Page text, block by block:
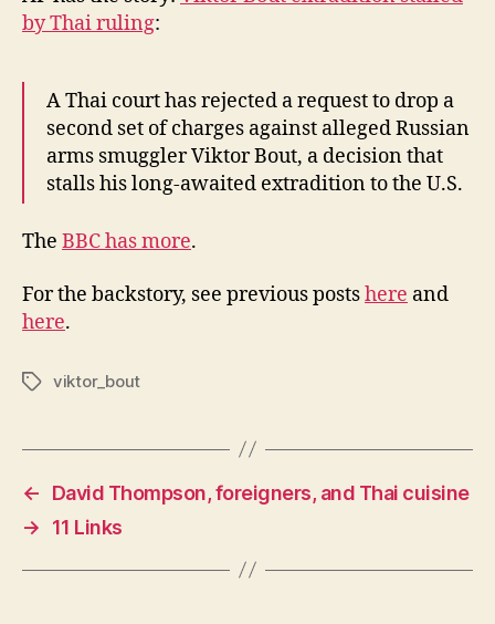
by Thai ruling:
A Thai court has rejected a request to drop a
second set of charges against alleged Russian
arms smuggler Viktor Bout, a decision that
stalls his long-awaited extradition to the U.S.
The BBC has more.
For the backstory, see previous postshere and
here.
Tagsviktor_bout
←
David Thompson, foreigners, and Thai cuisine
→
11 Links